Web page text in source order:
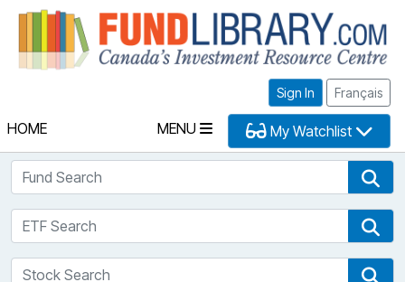
Sign In Français
HOME MENU My Watchlist
Fund Search
ETF Search
Stock Search